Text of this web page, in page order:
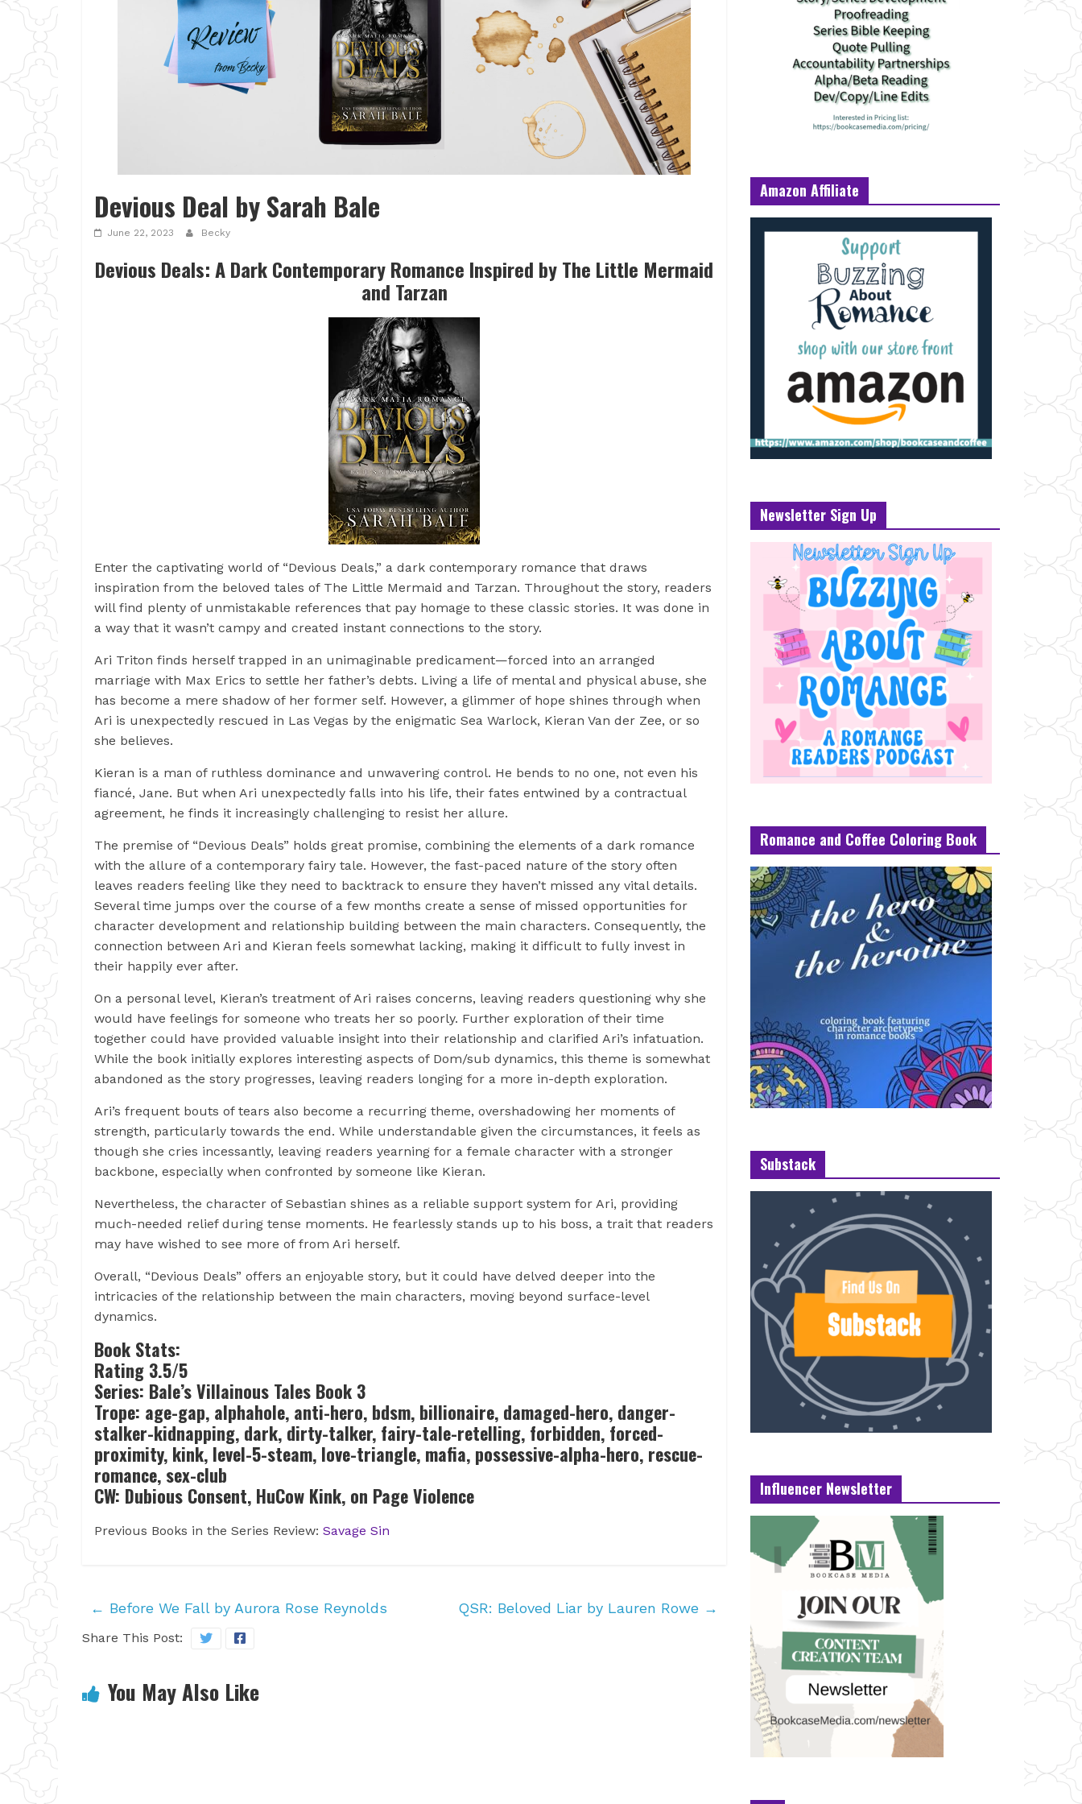
Devious Deal by Sarah Bale
June 22, 2023 Becky
Devious Deals: A Dark Contemporary Romance Inspired by The Little Mermaid
and Tarzan
Enter the captivating world of “Devious Deals,” a dark contemporary romance that draws
inspiration from the beloved tales of The Little Mermaid and Tarzan. Throughout the story, readers
will find plenty of unmistakable references that pay homage to these classic stories. It was done in
a way that it wasn’t campy and created instant connections to the story.
Ari Triton finds herself trapped in an unimaginable predicament—forced into an arranged
marriage with Max Erics to settle her father’s debts. Living a life of mental and physical abuse, she
has become a mere shadow of her former self. However, a glimmer of hope shines through when
Ari is unexpectedly rescued in Las Vegas by the enigmatic Sea Warlock, Kieran Van der Zee, or so
she believes.
Kieran is a man of ruthless dominance and unwavering control. He bends to no one, not even his
fiancé, Jane. But when Ari unexpectedly falls into his life, their fates entwined by a contractual
agreement, he finds it increasingly challenging to resist her allure.
The premise of “Devious Deals” holds great promise, combining the elements of a dark romance
with the allure of a contemporary fairy tale. However, the fast-paced nature of the story often
leaves readers feeling like they need to backtrack to ensure they haven’t missed any vital details.
Several time jumps over the course of a few months create a sense of missed opportunities for
character development and relationship building between the main characters. Consequently, the
connection between Ari and Kieran feels somewhat lacking, making it difficult to fully invest in
their happily ever after.
On a personal level, Kieran’s treatment of Ari raises concerns, leaving readers questioning why she
would have feelings for someone who treats her so poorly. Further exploration of their time
together could have provided valuable insight into their relationship and clarified Ari’s infatuation.
While the book initially explores interesting aspects of Dom/sub dynamics, this theme is somewhat
abandoned as the story progresses, leaving readers longing for a more in-depth exploration.
Ari’s frequent bouts of tears also become a recurring theme, overshadowing her moments of
strength, particularly towards the end. While understandable given the circumstances, it feels as
though she cries incessantly, leaving readers yearning for a female character with a stronger
backbone, especially when confronted by someone like Kieran.
Nevertheless, the character of Sebastian shines as a reliable support system for Ari, providing
much-needed relief during tense moments. He fearlessly stands up to his boss, a trait that readers
may have wished to see more of from Ari herself.
Overall, “Devious Deals” offers an enjoyable story, but it could have delved deeper into the
intricacies of the relationship between the main characters, moving beyond surface-level
dynamics.
Book Stats:
Rating 3.5/5
Series: Bale’s Villainous Tales Book 3
Trope: age-gap, alphahole, anti-hero, bdsm, billionaire, damaged-hero, danger-
stalker-kidnapping, dark, dirty-talker, fairy-tale-retelling, forbidden, forced-
proximity, kink, level-5-steam, love-triangle, mafia, possessive-alpha-hero, rescue-
romance, sex-club
CW: Dubious Consent, HuCow Kink, on Page Violence
Previous Books in the Series Review: Savage Sin
← Before We Fall by Aurora Rose Reynolds QSR: Beloved Liar by Lauren Rowe →
Share This Post:
You May Also Like
Amazon Affiliate
Newsletter Sign Up
Romance and Coffee Coloring Book
Substack
Influencer Newsletter